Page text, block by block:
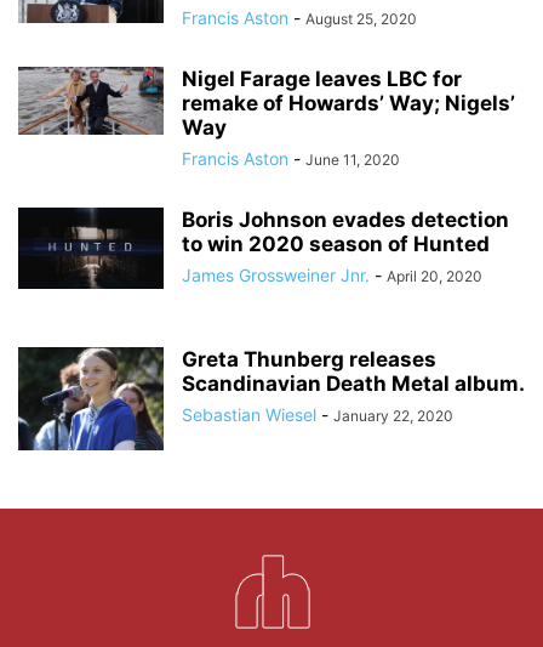
Francis Aston - August 25, 2020
Nigel Farage leaves LBC for
remake of Howards’ Way; Nigels’
Way
Francis Aston - June 11, 2020
Boris Johnson evades detection
to win 2020 season of Hunted
James Grossweiner Jnr. - April 20, 2020
Greta Thunberg releases
Scandinavian Death Metal album.
Sebastian Wiesel - January 22, 2020